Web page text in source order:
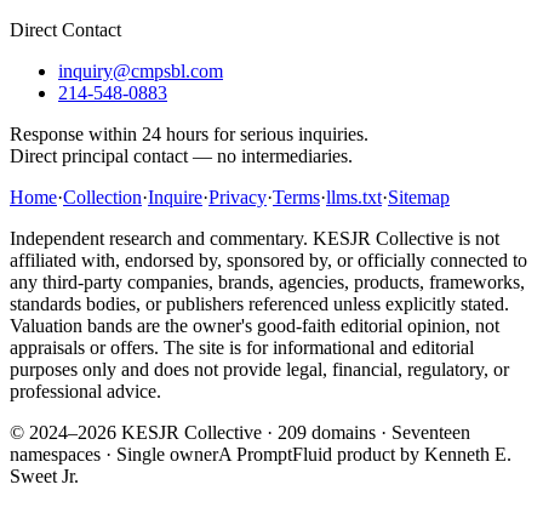
Direct Contact
inquiry@cmpsbl.com
214-548-0883
Response within 24 hours for serious inquiries.
Direct principal contact — no intermediaries.
Home·Collection·Inquire·Privacy·Terms·llms.txt·Sitemap
Independent research and commentary. KESJR Collective is not
affiliated with, endorsed by, sponsored by, or officially connected to
any third-party companies, brands, agencies, products, frameworks,
standards bodies, or publishers referenced unless explicitly stated.
Valuation bands are the owner's good-faith editorial opinion, not
appraisals or offers. The site is for informational and editorial
purposes only and does not provide legal, financial, regulatory, or
professional advice.
© 2024–2026 KESJR Collective · 209 domains · Seventeen
namespaces · Single ownerA PromptFluid product by Kenneth E.
Sweet Jr.